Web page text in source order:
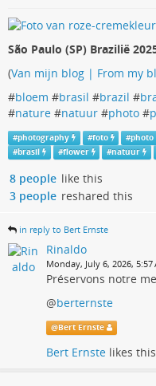
São Paulo (SP) Brazilië
(Van mijn blog | From my
#bloem #brasil #brazil #
#nature #natuur #photo #
#photography #foto #photo
#brasil #flower #natuur
8 people like this
3 people reshared this
in reply to Bert Ernste
Rinaldo
Monday, July 6, 2026, 5:57
Préservons notre
@berternste
@Bert Ernste
Bert Ernste likes